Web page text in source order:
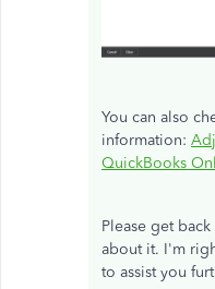
You can also
information:
QuickBooks
Please get
about it. I'm
to assist you